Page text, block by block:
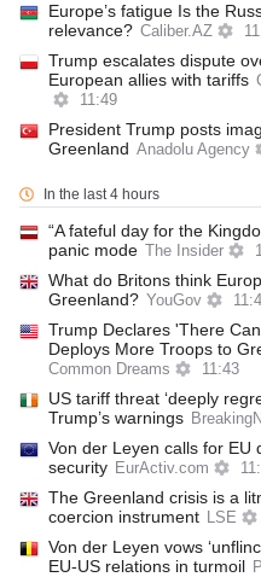
Europe’s fatigue Is the
relevance? Caliber.AZ
Trump escalates dispute
European allies with tariffs
11:49
President Trump posts
Greenland Anadolu Agency
In the last 4 hours
“A fateful day for the
panic mode
The Insider
What do Britons think
Greenland? YouGov
Trump Declares 'There
Deploys More Troops to
Common Dreams 11:43
US tariff threat ‘deeply
Trump’s warnings
Von der Leyen calls for EU
security EurActiv.com
The Greenland crisis is a
coercion instrument LSE
Von der Leyen vows
EU-US relations in turmoil